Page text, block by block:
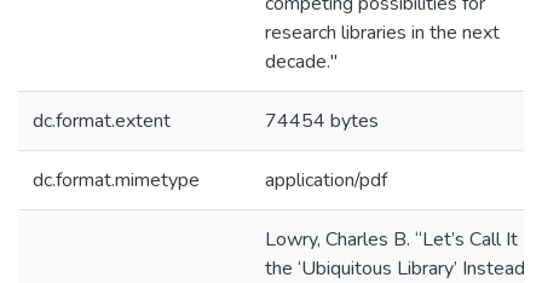
research libraries in the next
decade."
dc.format.extent 74454 bytes
dc.format.mimetype application/pdf
Lowry, Charles B. “Let’s Call It
the ‘Ubiquitous Library’ Instead . .